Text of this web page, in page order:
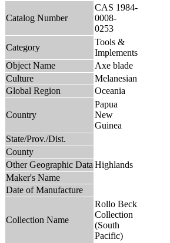
Catalog Number
CAS 1984-
0008-
0253
Category
Tools &
Implements
Object Name
Axe blade
Culture
Melanesian
Global Region
Oceania
Country
Papua
New
Guinea
State/Prov./Dist.
County
Other Geographic Data Highlands
Maker's Name
Date of Manufacture
Collection Name
Rollo Beck
Collection
(South
Pacific)